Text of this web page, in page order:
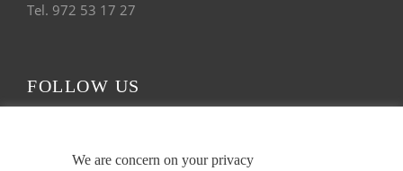
Tel. 972 53 17 27
FOLLOW US
We are concern on your privacy